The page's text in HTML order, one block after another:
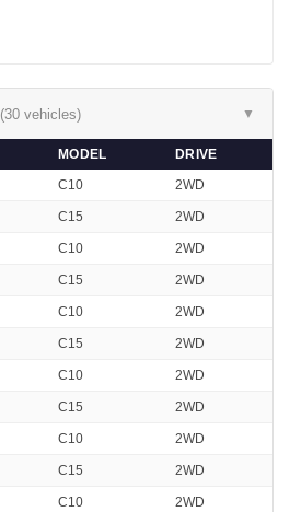
(30 vehicles) ▼
MODEL
DRIVE
C10 2WD
C15 2WD
C10 2WD
C15 2WD
C10 2WD
C15 2WD
C10 2WD
C15 2WD
C10 2WD
C15 2WD
C10 2WD